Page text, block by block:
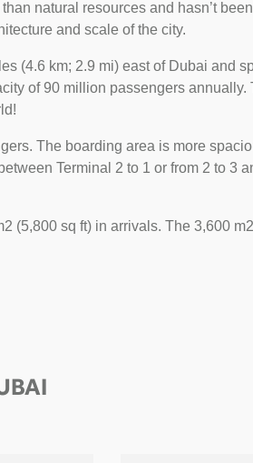
natural resources and hasn’t
and scale of the city.
(4.6 km; 2.9 mi) east of Dubai and
of 90 million passengers annually.
The boarding area is more
Terminal 2 to 1 or from 2 to 3
(5,800 sq ft) in arrivals. The 3,600